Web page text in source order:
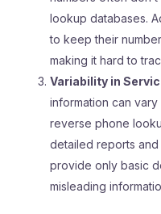
lookup databases.
to keep their
making it hard to
Variability in
information can
reverse phone
detailed reports
provide only basic
misleading